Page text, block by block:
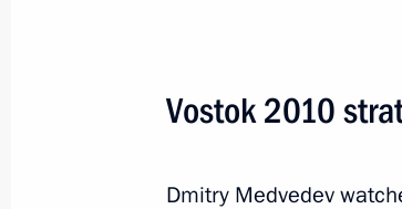
Addresses to the Federal
Working Meetings and
Vostok 2010
Dmitry Medvedev